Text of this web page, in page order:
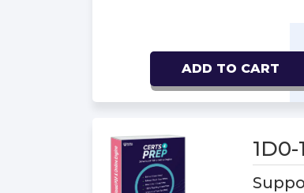
ADD TO CART